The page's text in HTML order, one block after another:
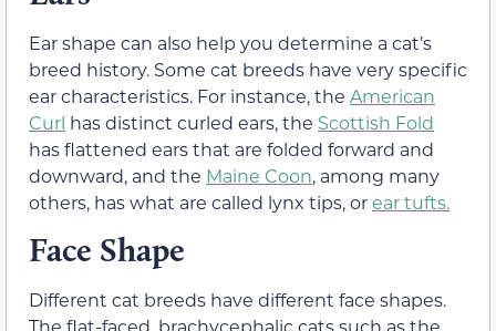
Ear shape can also help you determine a cat’s
breed history. Some cat breeds have very specific
ear characteristics. For instance, the American
Curl has distinct curled ears, the Scottish Fold
has flattened ears that are folded forward and
downward, and the Maine Coon, among many
others, has what are called lynx tips, orear tufts.
Face Shape
Different cat breeds have different face shapes.
The flat-faced, brachycephalic cats such as the